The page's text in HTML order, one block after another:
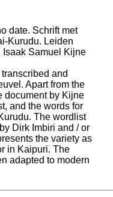
date. Schrift met
Kurudu. Leiden
Samuel Kijne
and
Apart from the
document by Kijne
and the words for
The wordlist
Dirk Imbiri and / or
the variety as
in Kaipuri. The
adapted to modern